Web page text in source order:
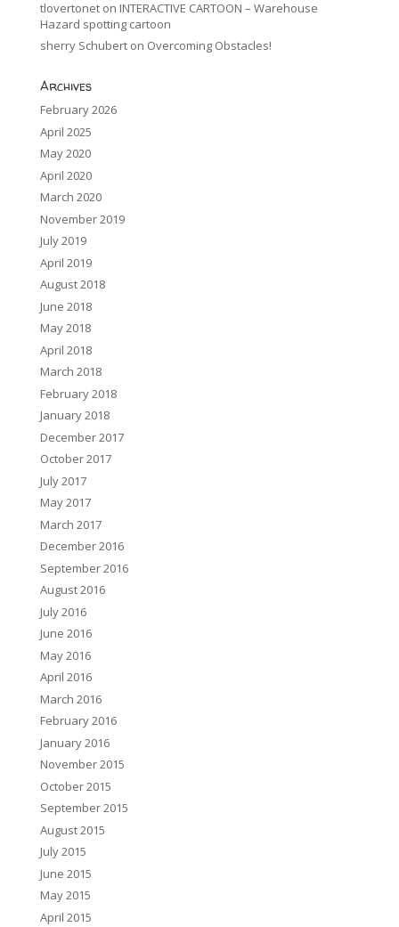
tlovertoneton INTERACTIVE CARTOON – Warehouse
Hazard spotting cartoon
sherry Schuberton Overcoming Obstacles!
Archives
February 2026
April 2025
May 2020
April 2020
March 2020
November 2019
July 2019
April 2019
August 2018
June 2018
May 2018
April 2018
March 2018
February 2018
January 2018
December 2017
October 2017
July 2017
May 2017
March 2017
December 2016
September 2016
August 2016
July 2016
June 2016
May 2016
April 2016
March 2016
February 2016
January 2016
November 2015
October 2015
September 2015
August 2015
July 2015
June 2015
May 2015
April 2015